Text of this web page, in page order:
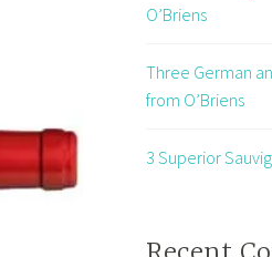
O’Briens
Three German
from O’Briens
3 Superior